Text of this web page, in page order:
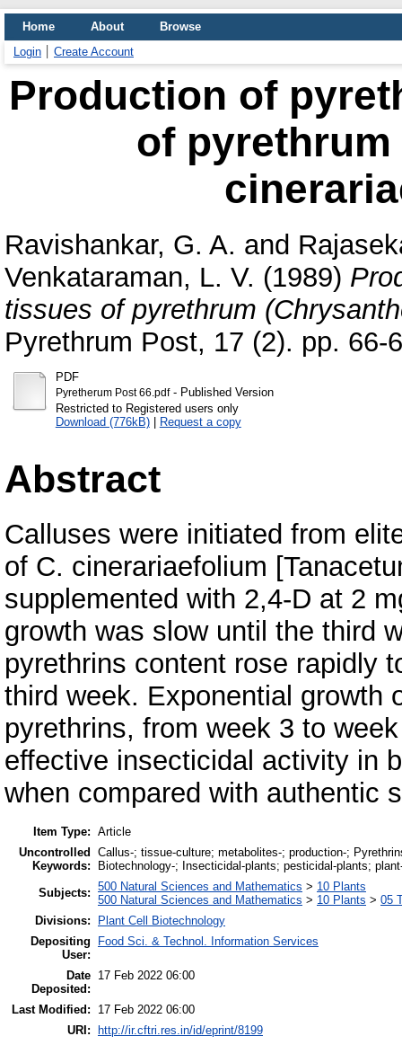
Home About
Browse
Login
Create Account
Production of
of
Ravishankar, G. A. and
Venkataraman, L. V. (1989)
tissues of pyrethrum
Pyrethrum Post, 17 (2). pp. 66-
PDF
Pyretherum Post 66.pdf- Published Version
Restricted to Registered users only
Download (776kB)| Request a copy
Abstract
Calluses were initiated from
of C. cinerariaefolium
supplemented with 2,4-D at 2
growth was slow until the third
pyrethrins content rose rapidly
third week. Exponential growth
pyrethrins, from week 3 to
effective insecticidal activity in
when compared with authentic
Item Type: Article
Uncontrolled
Keywords:
Callus-; tissue-culture; metabolites-; production-;
Biotechnology-; Insecticidal-plants; pesticidal-plants;
Subjects: 500 Natural Sciences and Mathematics > 10 Plants
500 Natural Sciences and Mathematics > 10 Plants > 05
Divisions:
Plant Cell Biotechnology
Depositing
User:
Food Sci. & Technol. Information Services
Date
Deposited:
17 Feb 2022 06:00
Last Modified:
17 Feb 2022 06:00
URI:
http://ir.cftri.res.in/id/eprint/8199